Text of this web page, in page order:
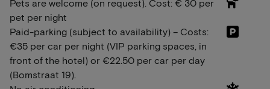
Pets are welcome (on request). Cost: € 30 per
pet per night
Paid-parking (subject to availability) – Costs:
€35 per car per night (VIP parking spaces, in
front of the hotel) or €22.50 per car per day
(Bomstraat 19).